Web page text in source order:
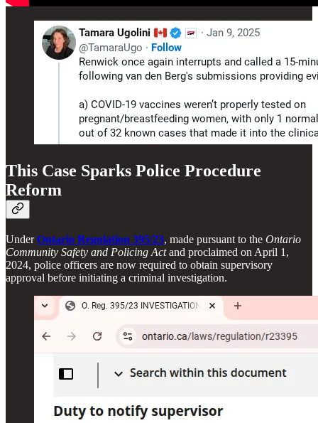
This Case Sparks Police Procedure
Reform
UnderOntario Regulation 395/23, made pursuant to the Ontario
Community Safety and Policing Actand proclaimed on April 1,
2024, police officers are now required to obtain supervisory
approval before initiating a criminal investigation.